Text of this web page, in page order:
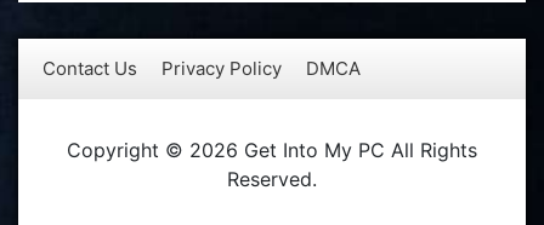
Contact Us Privacy Policy DMCA
Copyright © 2026 Get Into My PC All Rights
Reserved.